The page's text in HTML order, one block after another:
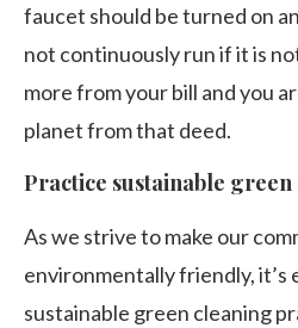
faucet should be turned on
not continuously run if it is
more from your bill and you
planet from that deed.
Practice sustainable
As we strive to make our
environmentally friendly, it’s
sustainable green cleaning